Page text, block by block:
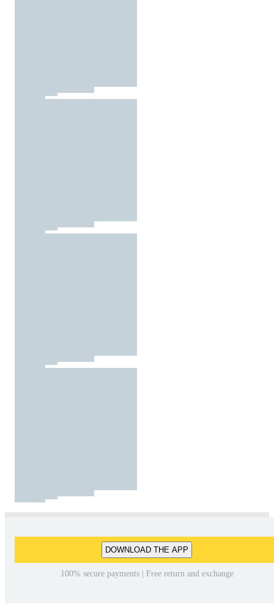
DOWNLOAD THE APP
100% secure payments | Free return and exchange